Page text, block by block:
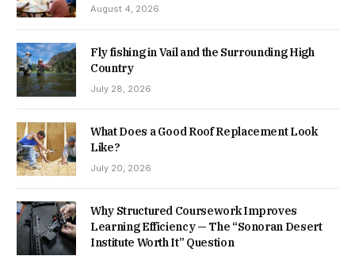
August 4, 2026
Fly fishing in Vail and the Surrounding High
Country
July 28, 2026
What Does a Good Roof Replacement Look
Like?
July 20, 2026
Why Structured Coursework Improves
Learning Efficiency — The “Sonoran Desert
Institute Worth It” Question